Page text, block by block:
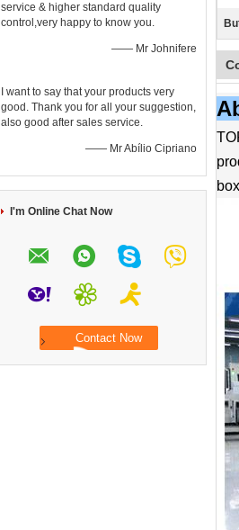
service & higher standard quality
control,very happy to know you.
—— Mr Johnifere
I want to say that your products very
good. Thank you for all your suggestion,
also good after sales service.
—— Mr Abílio Cipriano
I'm Online Chat Now